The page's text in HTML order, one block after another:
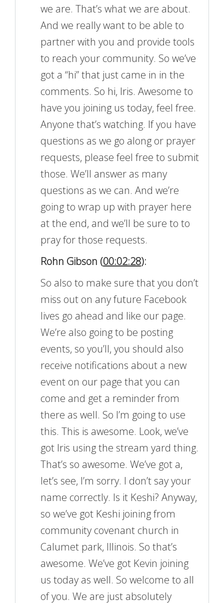
we are. That’s what we are about.
And we really want to be able to
partner with you and provide tools
to reach your community. So we’ve
got a “hi” that just came in in the
comments. So hi, Iris. Awesome to
have you joining us today, feel free.
Anyone that’s watching. If you have
questions as we go along or prayer
requests, please feel free to submit
those. We’ll answer as many
questions as we can. And we’re
going to wrap up with prayer here
at the end, and we’ll be sure to to
pray for those requests.
Rohn Gibson (00:02:28):
So also to make sure that you don’t
miss out on any future Facebook
lives go ahead and like our page.
We’re also going to be posting
events, so you’ll, you should also
receive notifications about a new
event on our page that you can
come and get a reminder from
there as well. So I’m going to use
this. This is awesome. Look, we’ve
got Iris using the stream yard thing.
That’s so awesome. We’ve got a,
let’s see, I’m sorry. I don’t say your
name correctly. Is it Keshi? Anyway,
so we’ve got Keshi joining from
community covenant church in
Calumet park, Illinois. So that’s
awesome. We’ve got Kevin joining
us today as well. So welcome to all
of you. We are just absolutely